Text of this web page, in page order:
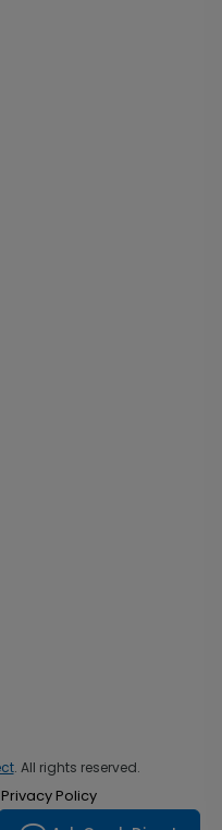
. All rights reserved.
Privacy Policy
personal information